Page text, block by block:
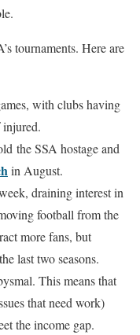
tournaments. Here are
with clubs having
the SSA hostage and
in August.
draining interest in
football from the
more fans, but
last two seasons.
This means that
that need work)
the income gap.